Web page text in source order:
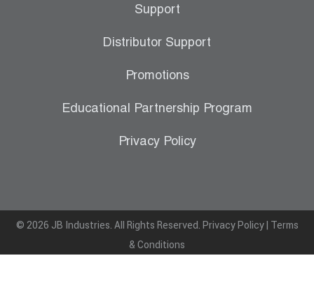
Support
Distributor Support
Promotions
Educational Partnership Program
Privacy Policy
© 2026 JB Industries. All Rights Reserved. Privacy Policy| Terms
& Conditions